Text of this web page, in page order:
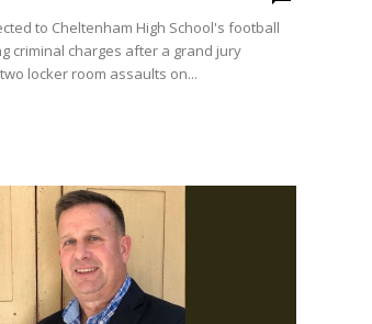
to Cheltenham High School's football
criminal charges after a grand jury
locker room assaults on...